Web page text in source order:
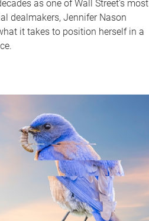
as one of Wall Street's most
dealmakers, Jennifer Nason
it takes to position herself in a